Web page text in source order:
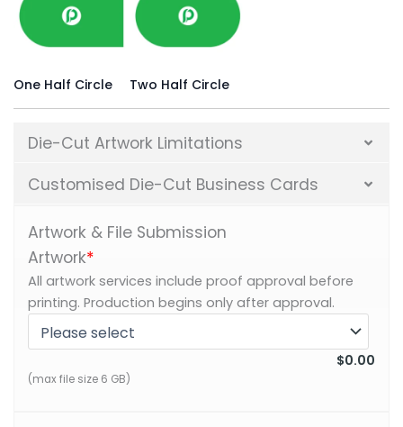
One Half Circle Two Half Circle
Die-Cut Artwork Limitations
Customised Die-Cut Business Cards
Artwork & File Submission
*
Artwork
All artwork services include proof approval before
printing. Production begins only after approval.
$0.00
(max file size 6 GB)